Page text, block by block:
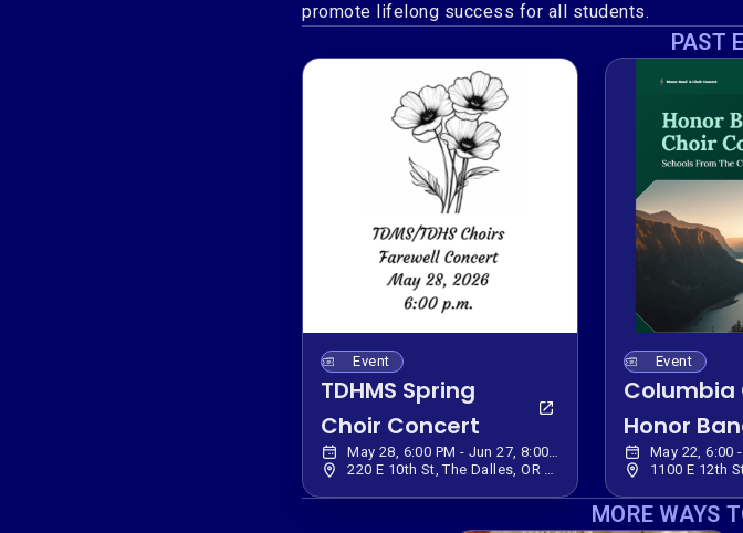
promote lifelong success for all students.
PAST
Event
TDHMS Spring
Choir Concert
May 28, 6:00 PM - Jun 27, 8:00 PM PDT
220 E 10th St, The Dalles, OR 97058, USA
Event
Columbia
Honor
Choir
Fund
May 22, 6:00
MORE WAYS